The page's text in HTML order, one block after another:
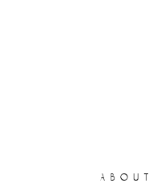
about